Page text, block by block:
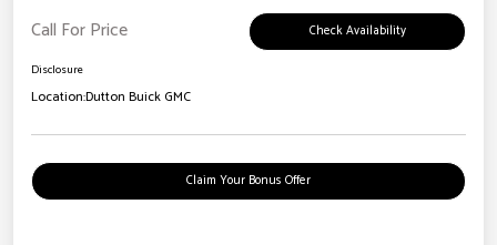
Call For Price Check Availability
Disclosure
Location:Dutton Buick GMC
Claim Your Bonus Offer